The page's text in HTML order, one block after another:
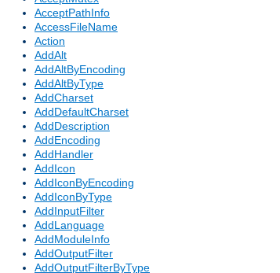
AcceptPathInfo
AccessFileName
Action
AddAlt
AddAltByEncoding
AddAltByType
AddCharset
AddDefaultCharset
AddDescription
AddEncoding
AddHandler
AddIcon
AddIconByEncoding
AddIconByType
AddInputFilter
AddLanguage
AddModuleInfo
AddOutputFilter
AddOutputFilterByType